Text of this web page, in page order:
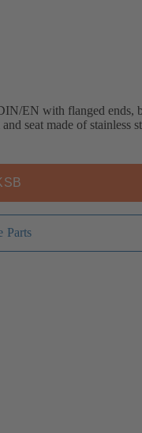
EN with flanged ends,
seat made of stainless
Parts